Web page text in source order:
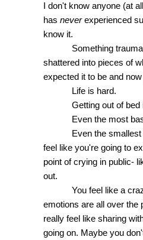
I don't know anyone (at
has never experienced
know it.
Something
shattered into pieces of
expected it to be and
Life is hard.
Getting out of bed
Even the most
Even the
feel like you're going to
point of crying in public-
out.
You feel like a
emotions are all over the
really feel like sharing
going on. Maybe you